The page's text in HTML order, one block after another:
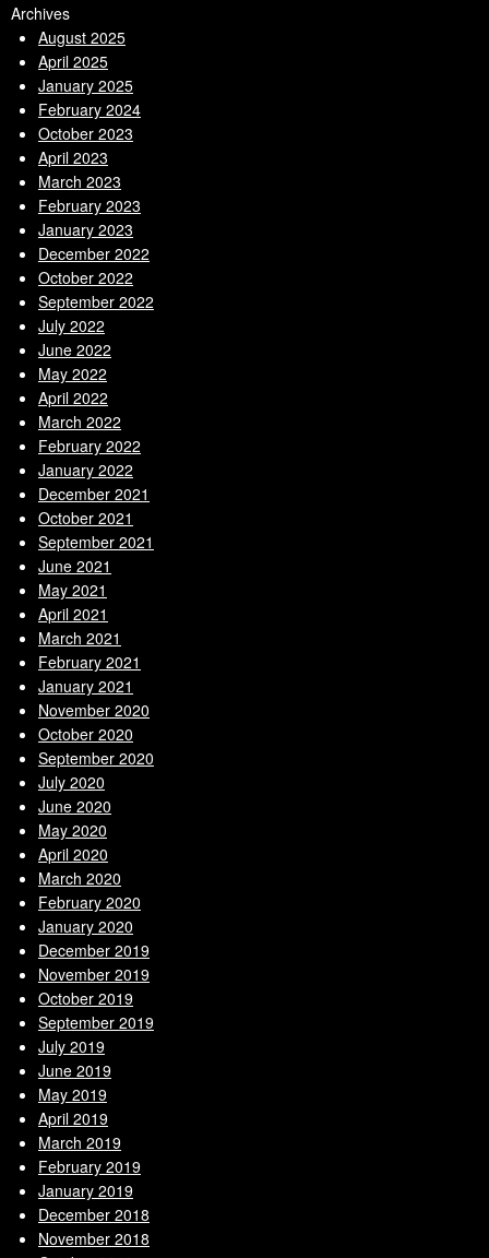
Archives
August 2025
April 2025
January 2025
February 2024
October 2023
April 2023
March 2023
February 2023
January 2023
December 2022
October 2022
September 2022
July 2022
June 2022
May 2022
April 2022
March 2022
February 2022
January 2022
December 2021
October 2021
September 2021
June 2021
May 2021
April 2021
March 2021
February 2021
January 2021
November 2020
October 2020
September 2020
July 2020
June 2020
May 2020
April 2020
March 2020
February 2020
January 2020
December 2019
November 2019
October 2019
September 2019
July 2019
June 2019
May 2019
April 2019
March 2019
February 2019
January 2019
December 2018
November 2018